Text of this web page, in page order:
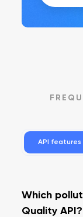
API features
Which
Quality API?